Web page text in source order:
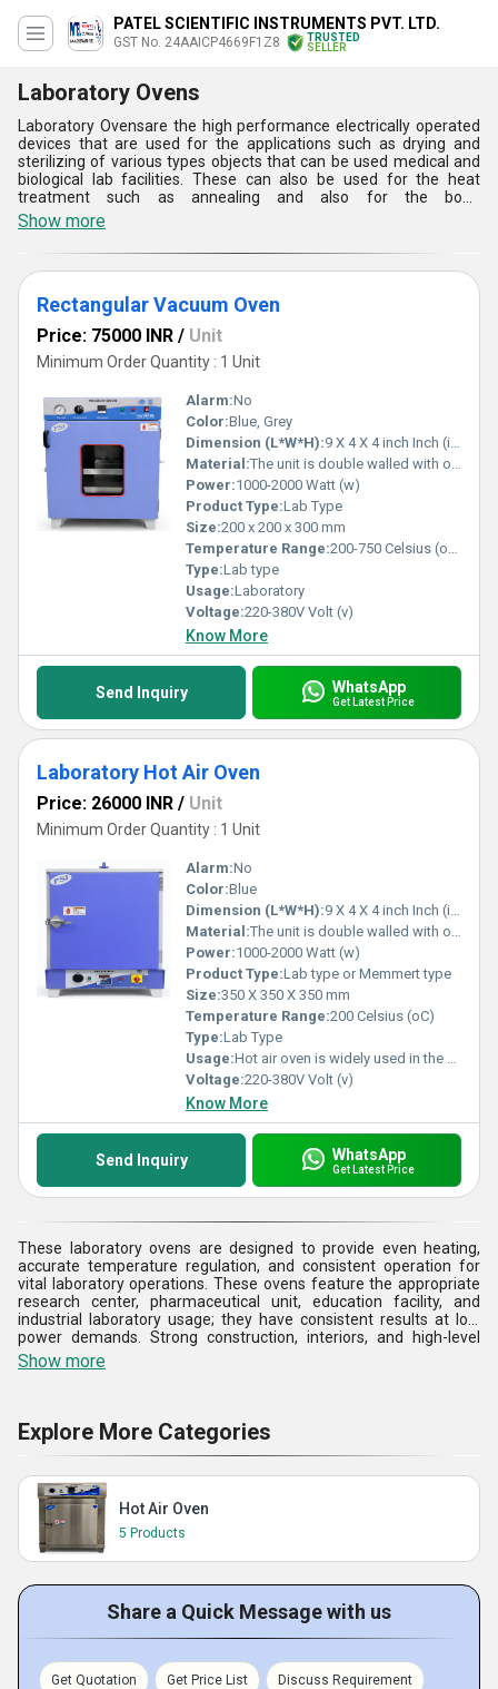
PATEL SCIENTIFIC INSTRUMENTS PVT. LTD.
GST No. 24AAICP4669F1Z8
TRUSTED
SELLER
Laboratory Ovens
Laboratory Ovensare the high performance electrically operated
devices that are used for the applications such as drying and
sterilizing of various types objects that can be used medical and
biological lab facilities. These can also be used for the heat
treatment such as annealing and also for the bond
curing.Laboratory Ovensoffered by us are available in different
types such as round vacuum, rectangular vacuum and hot air type
designs. These are very easy to use and can be easily controlled
with the help of an electrical control panel to adjust the
temperature at desired levels.
Show more
Rectangular Vacuum Oven
Price: 75000 INR / Unit
Minimum Order Quantity : 1 Unit
Alarm:No
Color:Blue, Grey
Dimension (L*W*H):9 X 4 X 4 inch Inch (in)
Material:The unit is double walled with outer made of M. S. sheet duly powder painted and inner made of heavy gauge S.S. Sheet.
Power:1000-2000 Watt (w)
Product Type:Lab Type
Size:200 x 200 x 300 mm
Temperature Range:200-750 Celsius (oC)
Type:Lab type
Usage:Laboratory
Voltage:220-380V Volt (v)
Know More
Send Inquiry WhatsApp
Get Latest Price
Laboratory Hot Air Oven
Price: 26000 INR / Unit
Minimum Order Quantity : 1 Unit
Alarm:No
Color:Blue
Dimension (L*W*H):9 X 4 X 4 inch Inch (in)
Material:The unit is double walled with outer made of M. S. sheet duly powder painted and inner made of heavy gauge S.S. Sheet.
Power:1000-2000 Watt (w)
Product Type:Lab type or Memmert type
Size:350 X 350 X 350 mm
Temperature Range:200 Celsius (oC)
Type:Lab Type
Usage:Hot air oven is widely used in the medical industry to sterilize the equipment and other materials that are used in a laboratory. It is used for delivering the heat treatment to the product. ... As far as medical industry is concerned, the sterilization process is not restricted to dry sterilization or dry heating.
Voltage:220-380V Volt (v)
Know More
Send Inquiry WhatsApp
Get Latest Price
These laboratory ovens are designed to provide even heating,
accurate temperature regulation, and consistent operation for
vital laboratory operations. These ovens feature the appropriate
research center, pharmaceutical unit, education facility, and
industrial laboratory usage; they have consistent results at low
power demands. Strong construction, interiors, and high-level
insulation make it more durable and safe to operate. They also
have multiple capacity choices and adjustable temperature
aid in proper experimentation, streamlined operations, and
minimal service life, which has resulted in the model being reliable
in any laboratory that needs precision, reliability, and controlled
thermal conditions.
Show more
Explore More Categories
Hot Air Oven
5 Products
Share a Quick Message with us
Get Quotation Get Price List Discuss Requirement